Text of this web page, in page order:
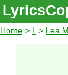
Home > L > Lea